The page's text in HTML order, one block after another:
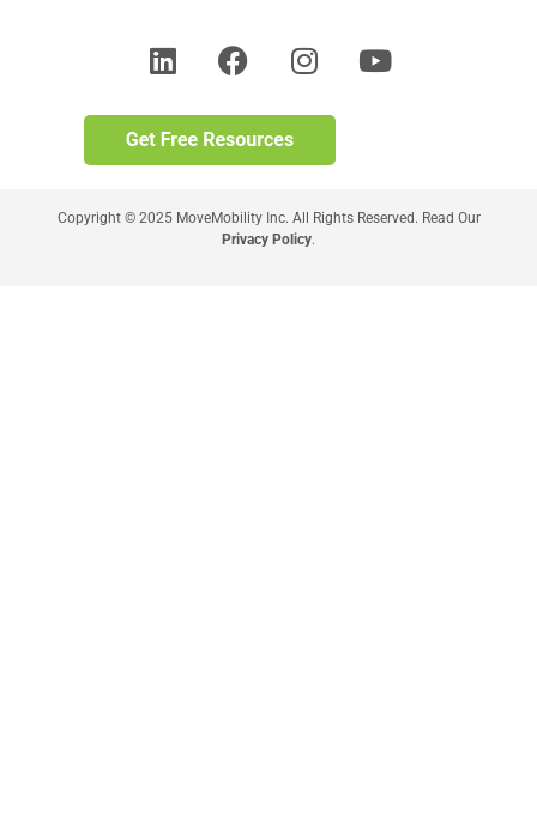
Copyright © 2025 MoveMobility Inc. All Rights Reserved. Read Our
Privacy Policy.